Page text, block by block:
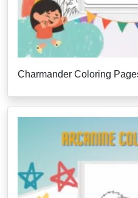
Charmander Coloring